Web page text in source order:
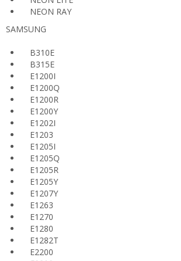
NEON RAY
SAMSUNG
B310E
B315E
E1200I
E1200Q
E1200R
E1200Y
E1202I
E1203
E1205I
E1205Q
E1205R
E1205Y
E1207Y
E1263
E1270
E1280
E1282T
E2200